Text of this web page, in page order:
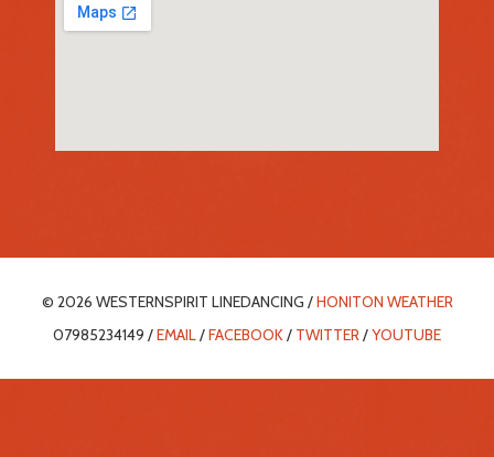
© 2026 WESTERNSPIRIT LINEDANCING /HONITON WEATHER
07985234149 /EMAIL/FACEBOOK/ TWITTER/YOUTUBE